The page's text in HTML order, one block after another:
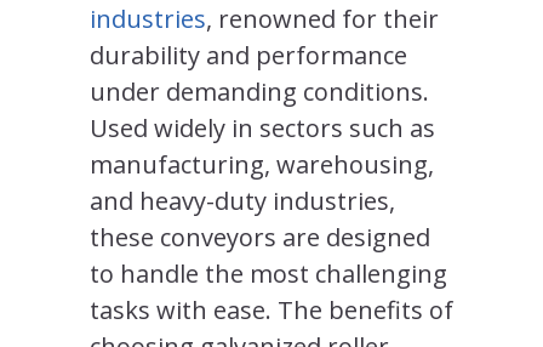
industries, renowned for their
durability and performance
under demanding conditions.
Used widely in sectors such as
manufacturing, warehousing,
and heavy-duty industries,
these conveyors are designed
to handle the most challenging
tasks with ease. The benefits of